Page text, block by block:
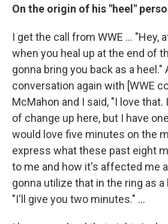
On the origin of his "heel"
I get the call from WWE ... "Hey,
when you heal up at the end of
gonna bring you back as a heel."
conversation again with [WWE
McMahon and I said, "I love that.
of change up here, but I have
would love five minutes on the
express what these past eight
to me and how it's affected me
gonna utilize that in the ring as a
"I'll give you two minutes." ...